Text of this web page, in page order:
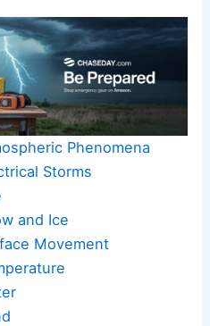
Phenomena
Storms
and Ice
Movement